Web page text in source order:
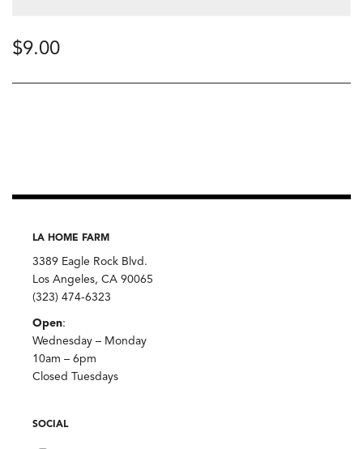
$9.00
LA HOME FARM
3389 Eagle Rock Blvd.
Los Angeles, CA 90065
(323) 474-6323
Open:
Wednesday – Monday
10am – 6pm
Closed Tuesdays
SOCIAL